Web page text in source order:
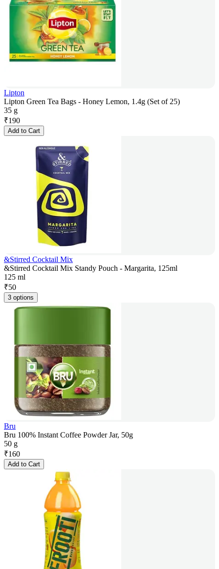
Lipton
Lipton Green Tea Bags - Honey Lemon, 1.4g (Set of 25)
35 g
₹190
Add to Cart
&Stirred Cocktail Mix
&Stirred Cocktail Mix Standy Pouch - Margarita, 125ml
125 ml
₹50
3 options
Bru
Bru 100% Instant Coffee Powder Jar, 50g
50 g
₹160
Add to Cart